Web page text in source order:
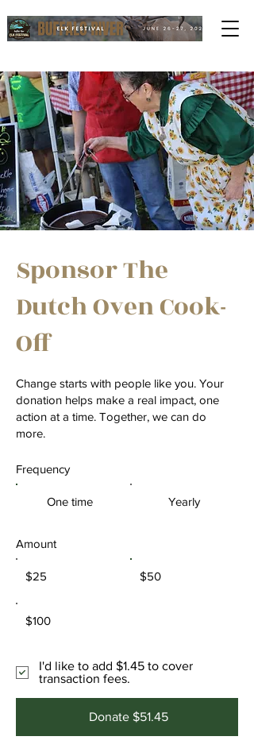
Sponsor The
Dutch Oven Cook-
Off
Change starts with people like you. Your
donation helps make a real impact, one
action at a time. Together, we can do
more.
Frequency
One time Yearly
Amount
$25 $50
$100
Donate $51.45
I'd like to add $1.45 to cover
transaction fees.